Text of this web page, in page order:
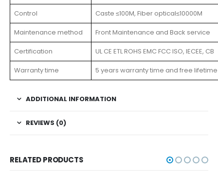
Control Caste ≤100M, Fiber optical≤10000M
Maintenance method Front Maintenance and Back service
Certification UL CE ETL ROHS EMC FCC ISO, IECEE, CB
Warranty time 5 years warranty time and free
ADDITIONAL INFORMATION
REVIEWS (0)
RELATED PRODUCTS